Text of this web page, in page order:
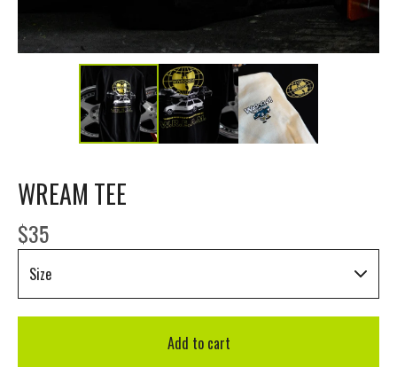
WREAM TEE
$35
Add to cart